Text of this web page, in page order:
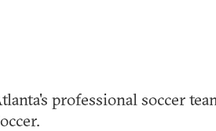
professional soccer